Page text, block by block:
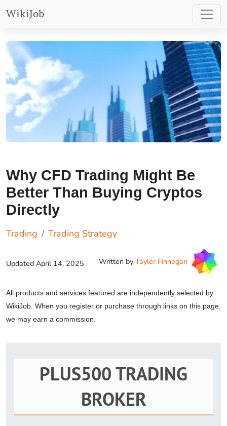
WikiJob
trading via Plus500’s demo
Why CFD Trading Might Be
Better Than Buying Cryptos
Directly
Trading Trading Strategy
Updated April 14, 2025 Written by Tayler Finnegan
All products and services featured are independently selected by
WikiJob. When you register or purchase through links on this page,
we may earn a commission.
PLUS500 TRADING
BROKER